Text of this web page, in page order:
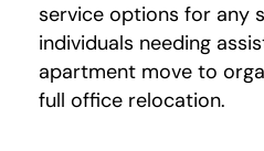
service options for any
individuals needing
apartment move to
full office relocation.